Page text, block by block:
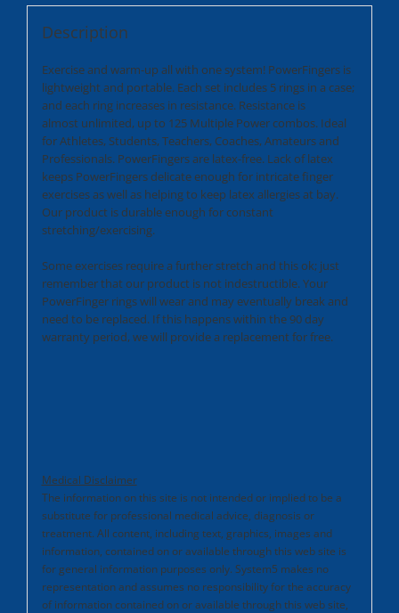
Description
Exercise and warm-up all with one system! PowerFingers is
lightweight and portable. Each set includes 5 rings in a case;
and each ring increases in resistance. Resistance is
almost unlimited, up to 125 Multiple Power combos. Ideal
for Athletes, Students, Teachers, Coaches, Amateurs and
Professionals. PowerFingers are latex-free. Lack of latex
keeps PowerFingers delicate enough for intricate finger
exercises as well as helping to keep latex allergies at bay.
Our product is durable enough for constant
stretching/exercising.
Some exercises require a further stretch and this ok; just
remember that our product is not indestructible. Your
PowerFinger rings will wear and may eventually break and
need to be replaced. If this happens within the 90 day
warranty period, we will provide a replacement for free.
Medical Disclaimer
The information on this site is not intended or implied to be a
substitute for professional medical advice, diagnosis or
treatment. All content, including text, graphics, images and
information, contained on or available through this web site is
for general information purposes only. System5 makes no
representation and assumes no responsibility for the accuracy
of information contained on or available through this web site,